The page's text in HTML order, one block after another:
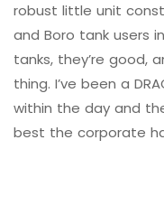
robust little unit
and Boro tank users
tanks, they’re good,
thing. I’ve been a
within the day and
best the corporate